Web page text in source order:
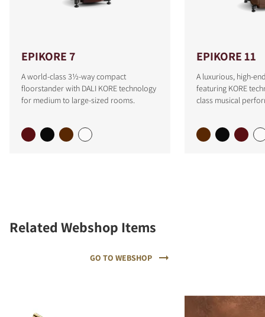
EPIKORE 7
A world-class 3½-way compact
floorstander with DALI KORE technology
for medium to large-sized rooms.
EPIKORE 11
A luxurious, high-
featuring KORE
class musical
Related Webshop Items
GO TO WEBSHOP